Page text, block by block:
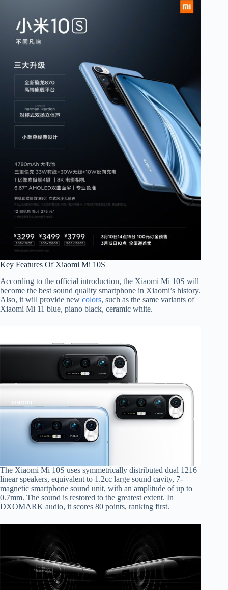
Key Features Of Xiaomi Mi 10S
According to the official introduction, the Xiaomi Mi 10S will
become the best sound quality smartphone in Xiaomi’s history.
Also, it will provide new colors, such as the same variants of
Xiaomi Mi 11 blue, piano black, ceramic white.
The Xiaomi Mi 10S uses symmetrically distributed dual 1216
linear speakers, equivalent to 1.2cc large sound cavity, 7-
magnetic smartphone sound unit, with an amplitude of up to
0.7mm. The sound is restored to the greatest extent. In
DXOMARK audio, it scores 80 points, ranking first.